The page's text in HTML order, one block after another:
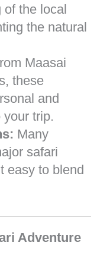
the local
the natural
Maasai
these
and
trip.
Many
safari
easy to blend
Adventure